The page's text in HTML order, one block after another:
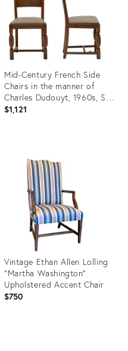
Mid-Century French Side
Chairs in the manner of
Charles Dudouyt, 1960s, Set
of 2
$1,121
36037499
Vintage Ethan Allen Lolling
“Martha Washington"
Upholstered Accent Chair
$750